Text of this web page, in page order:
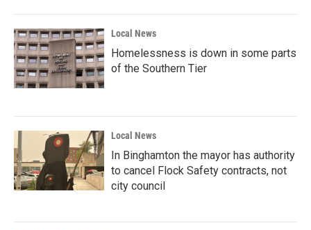
Local News
Homelessness is down in some parts
of the Southern Tier
Local News
In Binghamton the mayor has authority
to cancel Flock Safety contracts, not
city council